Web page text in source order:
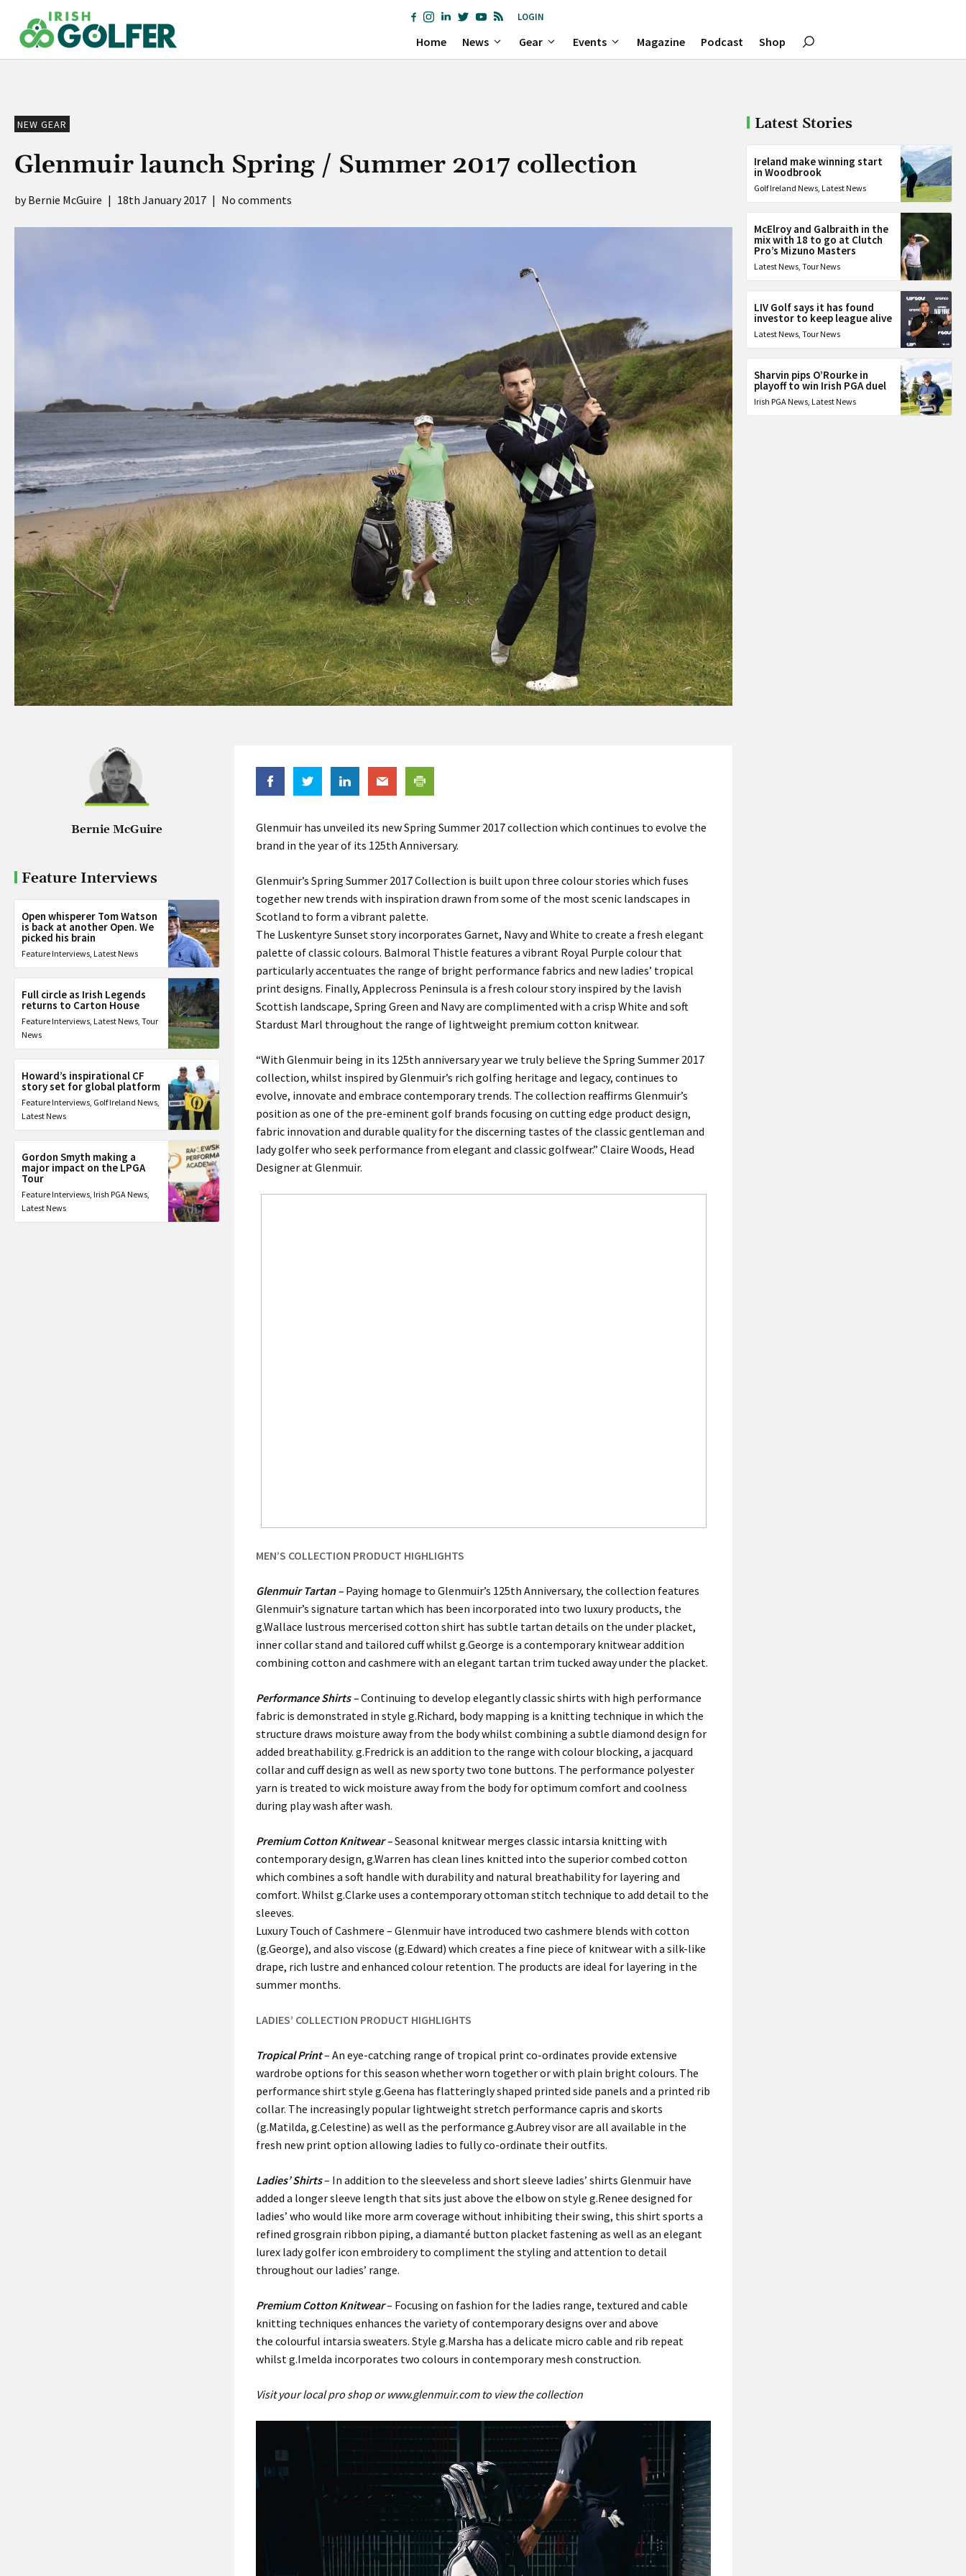
content
LOGIN
Home News Gear Events Magazine Podcast Shop
NEW GEAR
Glenmuir launch Spring / Summer 2017 collection
Bernie McGuire | 18th January 2017 | No comments
Bernie McGuire
Feature Interviews
Open whisperer Tom Watson
is back at another Open. We
picked his brain
Feature Interviews, Latest News
Full circle as Irish Legends
returns to Carton House
Feature Interviews, Latest News, Tour
News
Howard’s inspirational CF
story set for global platform
Feature Interviews, Golf Ireland News,
Latest News
Gordon Smyth making a
major impact on the LPGA
Tour
Feature Interviews, Irish PGA News,
Latest News
Glenmuir has unveiled its new Spring Summer 2017 collection which continues to evolve the
brand in the year of its 125th Anniversary.
Glenmuir’s Spring Summer 2017 Collection is built upon three colour stories which fuses
together new trends with inspiration drawn from some of the most scenic landscapes in
Scotland to form a vibrant palette.
The Luskentyre Sunset story incorporates Garnet, Navy and White to create a fresh elegant
palette of classic colours. Balmoral Thistle features a vibrant Royal Purple colour that
particularly accentuates the range of bright performance fabrics and new ladies’ tropical
print designs. Finally, Applecross Peninsula is a fresh colour story inspired by the lavish
Scottish landscape, Spring Green and Navy are complimented with a crisp White and soft
Stardust Marl throughout the range of lightweight premium cotton knitwear.
“With Glenmuir being in its 125th anniversary year we truly believe the Spring Summer 2017
collection, whilst inspired by Glenmuir’s rich golfing heritage and legacy, continues to
evolve, innovate and embrace contemporary trends. The collection reaffirms Glenmuir’s
position as one of the pre-eminent golf brands focusing on cutting edge product design,
fabric innovation and durable quality for the discerning tastes of the classic gentleman and
lady golfer who seek performance from elegant and classic golfwear.” Claire Woods, Head
Designer at Glenmuir.
MEN’S COLLECTION PRODUCT HIGHLIGHTS
Glenmuir Tartan – Paying homage to Glenmuir’s 125th Anniversary, the collection features
Glenmuir’s signature tartan which has been incorporated into two luxury products, the
g.Wallace lustrous mercerised cotton shirt has subtle tartan details on the under placket,
inner collar stand and tailored cuff whilst g.George is a contemporary knitwear addition
combining cotton and cashmere with an elegant tartan trim tucked away under the placket.
Performance Shirts –Continuing to develop elegantly classic shirts with high performance
fabric is demonstrated in style g.Richard, body mapping is a knitting technique in which the
structure draws moisture away from the body whilst combining a subtle diamond design for
added breathability. g.Fredrick is an addition to the range with colour blocking, a jacquard
collar and cuff design as well as new sporty two tone buttons. The performance polyester
yarn is treated to wick moisture away from the body for optimum comfort and coolness
during play wash after wash.
Premium Cotton Knitwear –Seasonal knitwear merges classic intarsia knitting with
contemporary design, g.Warren has clean lines knitted into the superior combed cotton
which combines a soft handle with durability and natural breathability for layering and
comfort. Whilst g.Clarke uses a contemporary ottoman stitch technique to add detail to the
sleeves.
Luxury Touch of Cashmere – Glenmuir have introduced two cashmere blends with cotton
(g.George), and also viscose (g.Edward) which creates a fine piece of knitwear with a silk-like
drape, rich lustre and enhanced colour retention. The products are ideal for layering in the
summer months.
LADIES’ COLLECTION PRODUCT HIGHLIGHTS
Tropical Print– An eye-catching range of tropical print co-ordinates provide extensive
wardrobe options for this season whether worn together or with plain bright colours. The
performance shirt style g.Geena has flatteringly shaped printed side panels and a printed rib
collar. The increasingly popular lightweight stretch performance capris and skorts
(g.Matilda, g.Celestine) as well as the performance g.Aubrey visor are all available in the
fresh new print option allowing ladies to fully co-ordinate their outfits.
Ladies’ Shirts– In addition to the sleeveless and short sleeve ladies’ shirts Glenmuir have
added a longer sleeve length that sits just above the elbow on style g.Renee designed for
ladies’ who would like more arm coverage without inhibiting their swing, this shirt sports a
refined grosgrain ribbon piping, a diamanté button placket fastening as well as an elegant
lurex lady golfer icon embroidery to compliment the styling and attention to detail
throughout our ladies’ range.
Premium Cotton Knitwear– Focusing on fashion for the ladies range, textured and cable
knitting techniques enhances the variety of contemporary designs over and above
the colourful intarsia sweaters. Style g.Marsha has a delicate micro cable and rib repeat
whilst g.Imelda incorporates two colours in contemporary mesh construction.
Visit your local pro shop or www.glenmuir.com to view the collection
Latest Stories
Ireland make winning start
in Woodbrook
Golf Ireland News, Latest News
McElroy and Galbraith in the
mix with 18 to go at Clutch
Pro’s Mizuno Masters
Latest News,Tour News
LIV Golf says it has found
investor to keep league alive
Latest News,Tour News
Sharvin pips O’Rourke in
playoff to win Irish PGA duel
Irish PGA News, Latest News